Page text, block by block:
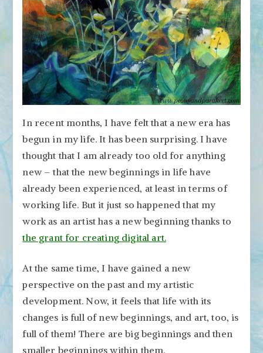
In recent months, I have felt that a new era has
begun in my life. It has been surprising. I have
thought that I am already too old for anything
new – that the new beginnings in life have
already been experienced, at least in terms of
working life. But it just so happened that my
work as an artist has a new beginning thanks to
the grant for creating digital art.
At the same time, I have gained a new
perspective on the past and my artistic
development. Now, it feels that life with its
changes is full of new beginnings, and art, too, is
full of them! There are big beginnings and then
smaller beginnings within them.